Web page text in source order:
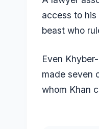
access to
beast who
Even
made seven
whom Khan